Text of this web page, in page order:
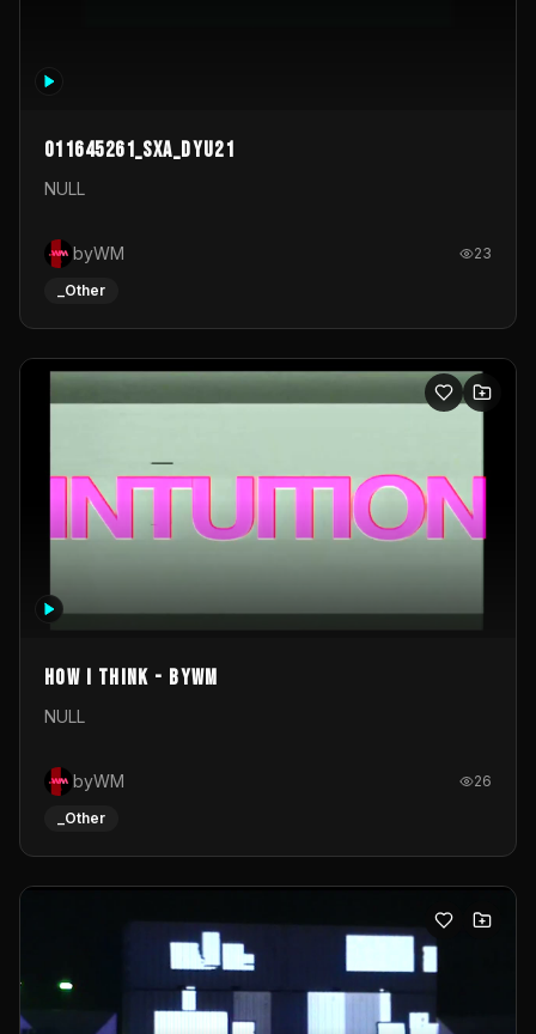
011645261_sxa_dyu21
NULL
byWM 23
_Other
How I Think - byWM
NULL
byWM 26
_Other